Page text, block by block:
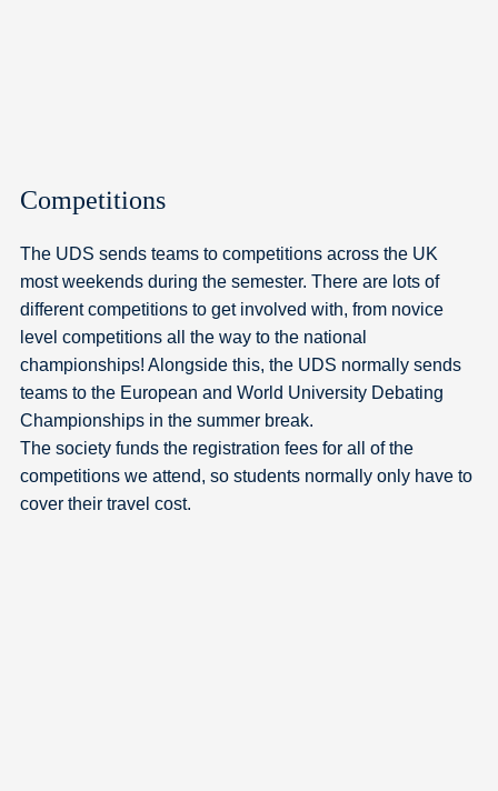
Competitions
The UDS sends teams to competitions across the UK
most weekends during the semester. There are lots of
different competitions to get involved with, from novice
level competitions all the way to the national
championships! Alongside this, the UDS normally sends
teams to the European and World University Debating
Championships in the summer break.
The society funds the registration fees for all of the
competitions we attend, so students normally only have to
cover their travel cost.